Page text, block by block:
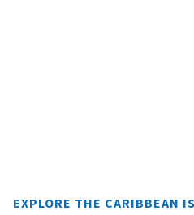
EXPLORE THE CARIBBEAN